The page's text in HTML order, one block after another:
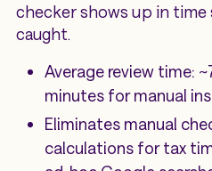
checker shows up in time
caught.
Average review time:
minutes for manual
Eliminates manual
calculations for tax